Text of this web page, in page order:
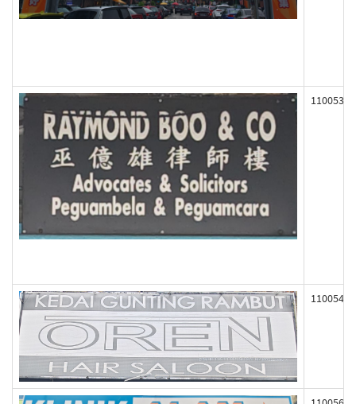
110053
110054